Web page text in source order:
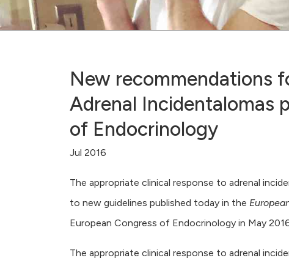
New recommendations
Adrenal Incidentalomas
of Endocrinology
Jul 2016
The appropriate clinical response to adrenal
to new guidelines published today in the
European Congress of Endocrinology in May
The appropriate clinical response to adrenal